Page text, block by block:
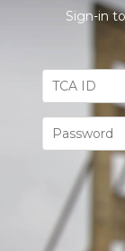
Sign-in